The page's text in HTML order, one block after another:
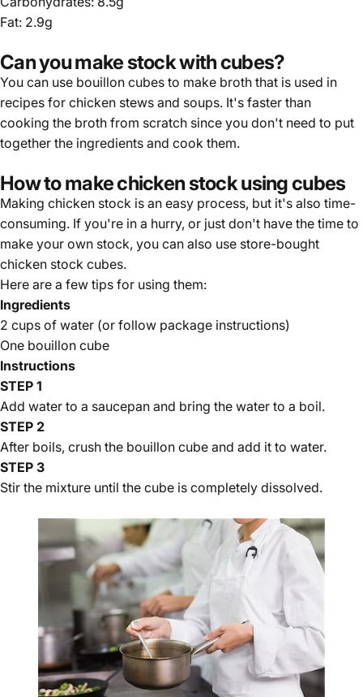
Fat: 2.9g
Can you make stock with cubes?
You can use bouillon cubes to make broth that is used in
recipes for chicken stews and soups. It's faster than
cooking the broth from scratch since you don't need to put
together the ingredients and cook them.
How to make chicken stock using cubes
Making chicken stock is an easy process, but it's also time-
consuming. If you're in a hurry, or just don't have the time to
make your own stock, you can also use store-bought
chicken stock cubes.
Here are a few tips for using them:
Ingredients
2 cups of water (or follow package instructions)
One bouillon cube
Instructions
STEP 1
Add water to a saucepan and bring the water to a boil.
STEP 2
After boils, crush the bouillon cube and add it to water.
STEP 3
Stir the mixture until the cube is completely dissolved.